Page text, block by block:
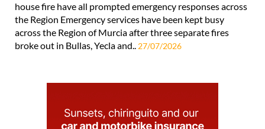
house fire have all prompted emergency responses across
the Region Emergency services have been kept busy
across the Region of Murcia after three separate fires
broke out in Bullas, Yecla and..27/07/2026